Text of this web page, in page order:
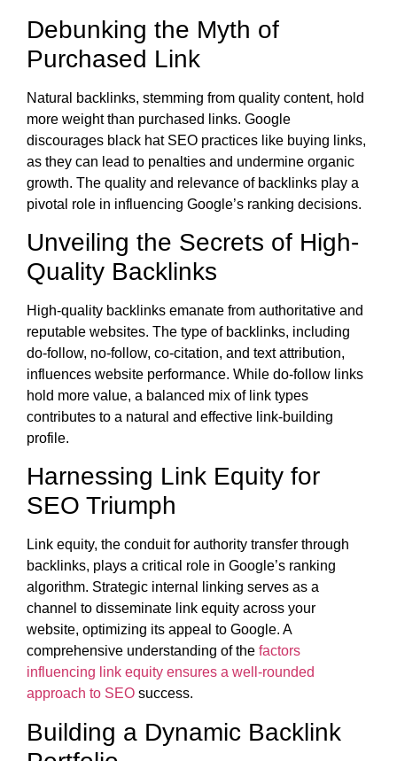
Debunking the Myth of
Purchased Link
Natural backlinks, stemming from quality content, hold
more weight than purchased links. Google
discourages black hat SEO practices like buying links,
as they can lead to penalties and undermine organic
growth. The quality and relevance of backlinks play a
pivotal role in influencing Google’s ranking decisions.
Unveiling the Secrets of High-
Quality Backlinks
High-quality backlinks emanate from authoritative and
reputable websites. The type of backlinks, including
do-follow, no-follow, co-citation, and text attribution,
influences website performance. While do-follow links
hold more value, a balanced mix of link types
contributes to a natural and effective link-building
profile.
Harnessing Link Equity for
SEO Triumph
Link equity, the conduit for authority transfer through
backlinks, plays a critical role in Google’s ranking
algorithm. Strategic internal linking serves as a
channel to disseminate link equity across your
website, optimizing its appeal to Google. A
comprehensive understanding of the factors
influencing link equity ensures a well-rounded
approach to SEO success.
Building a Dynamic Backlink